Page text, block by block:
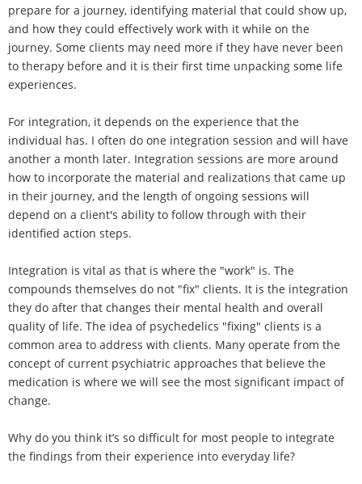
prepare for a journey, identifying material that could show up,
and how they could effectively work with it while on the
journey. Some clients may need more if they have never been
to therapy before and it is their first time unpacking some life
experiences.
For integration, it depends on the experience that the
individual has. I often do one integration session and will have
another a month later. Integration sessions are more around
how to incorporate the material and realizations that came up
in their journey, and the length of ongoing sessions will
depend on a client's ability to follow through with their
identified action steps.
Integration is vital as that is where the "work" is. The
compounds themselves do not "fix" clients. It is the integration
they do after that changes their mental health and overall
quality of life. The idea of psychedelics "fixing" clients is a
common area to address with clients. Many operate from the
concept of current psychiatric approaches that believe the
medication is where we will see the most significant impact of
change.
Why do you think it’s so difficult for most people to integrate
the findings from their experience into everyday life?